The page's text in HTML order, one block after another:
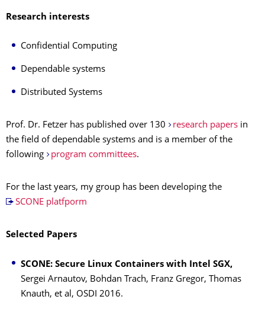
Research interests
Confidential Computing
Dependable systems
Distributed Systems
Prof. Dr. Fetzer has published over 130 research papersin
the field of dependable systems and is a member of the
following
program committees.
For the last years, my group has been developing the
SCONE platfporm
Selected Papers
SCONE: Secure Linux Containers with Intel SGX,
Sergei Arnautov, Bohdan Trach, Franz Gregor, Thomas
Knauth, et al, OSDI 2016.